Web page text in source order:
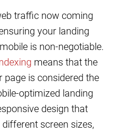
traffic now coming
your landing
is non-negotiable.
means that the
is considered the
optimized landing
design that
screen sizes,